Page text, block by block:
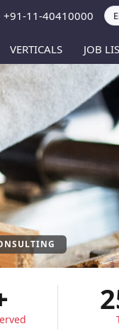
+91-11-40410000
VERTICALS JOB